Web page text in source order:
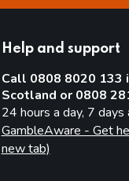
Help and support
Call 0808 8020 133
Scotland or 0808
24 hours a day, 7
GambleAware - Get
new tab)